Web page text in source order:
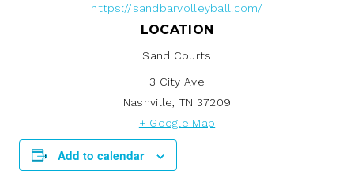
https://sandbarvolleyball.com/
LOCATION
Sand Courts
3 City Ave
Nashville, TN 37209
+ Google Map
Add to calendar